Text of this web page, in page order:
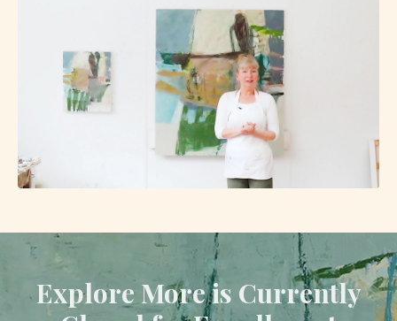
Explore More is Currently